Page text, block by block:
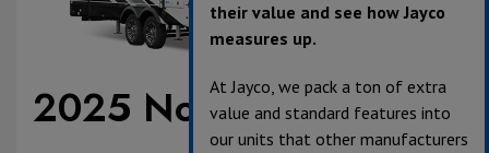
2025 North Point
their value and see how Jayco
measures up.
At Jayco, we pack a ton of extra
value and standard features into
our units that other manufacturers